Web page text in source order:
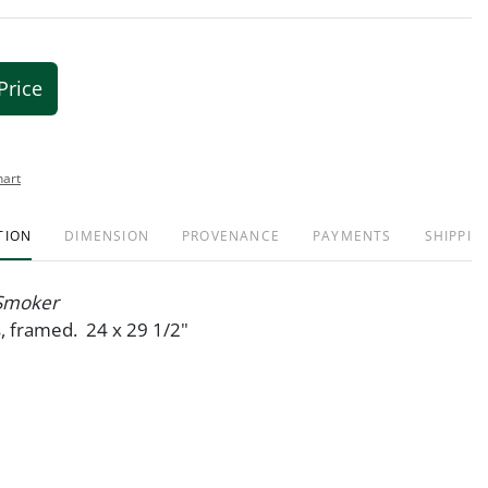
DIMENSION PROVENANCE PAYMENTS
framed. 24 x 29 1/2"